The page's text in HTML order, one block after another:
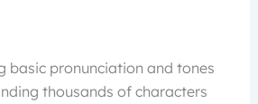
basic pronunciation and tones
thousands of characters